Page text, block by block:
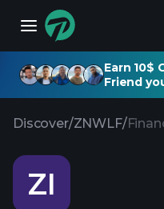
Earn 10$
Friend
Discover/ZNWLF/
ZI